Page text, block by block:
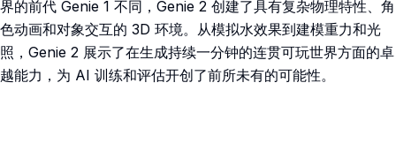
界的前代 Genie 1 不同，Genie 2 创建了具有复杂物理特性、角
色动画和对象交互的 3D 环境。从模拟水效果到建模重力和光
照，Genie 2 展示了在生成持续一分钟的连贯可玩世界方面的卓
越能力，为 AI 训练和评估开创了前所未有的可能性。